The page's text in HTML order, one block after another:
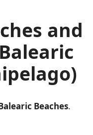
and
Beaches.